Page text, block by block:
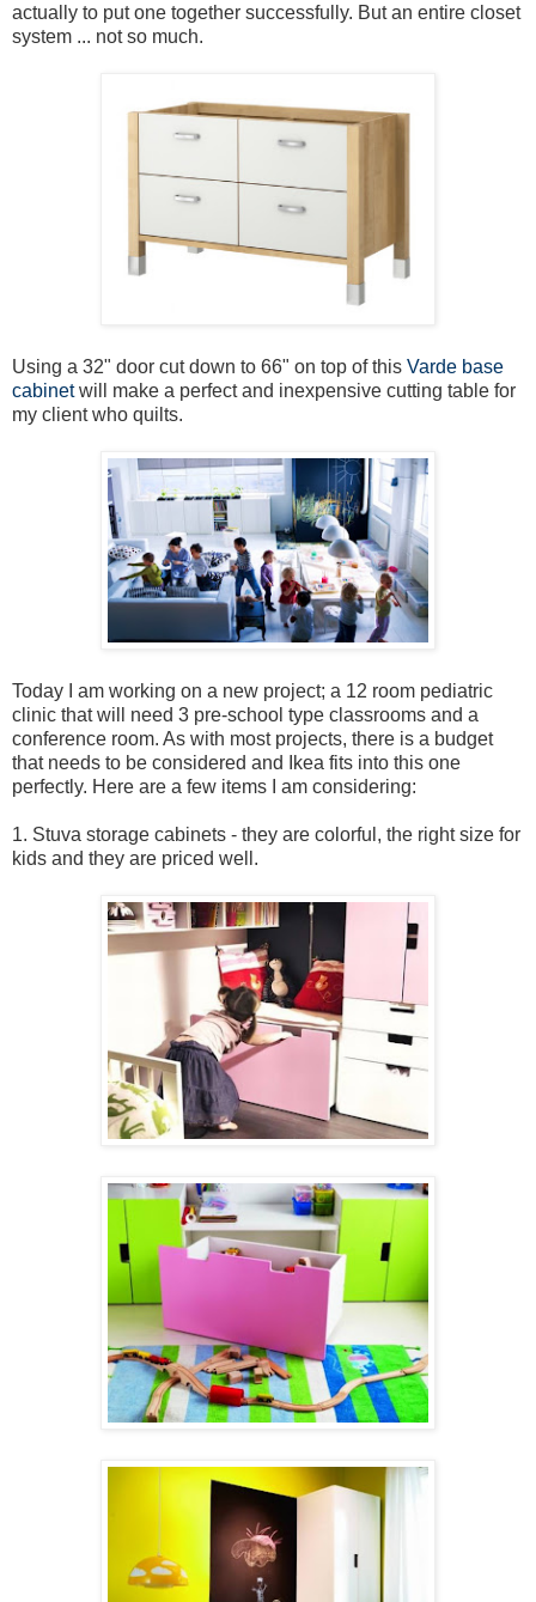
actually to put one together successfully. But an entire closet
system ... not so much.
Using a 32" door cut down to 66" on top of this Varde base
cabinetwill make a perfect and inexpensive cutting table for
my client who quilts.
Today I am working on a new project; a 12 room pediatric
clinic that will need 3 pre-school type classrooms and a
conference room. As with most projects, there is a budget
that needs to be considered and Ikea fits into this one
perfectly. Here are a few items I am considering:
1. Stuva storage cabinets - they are colorful, the right size for
kids and they are priced well.